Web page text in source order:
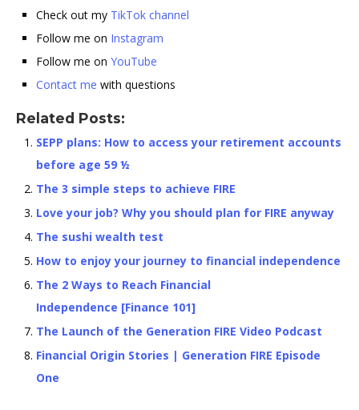
Check out my TikTok channel
Follow me on Instagram
Follow me on YouTube
Contact me with questions
Related Posts:
SEPP plans: How to access your retirement accounts
before age 59 ½
The 3 simple steps to achieve FIRE
Love your job? Why you should plan for FIRE anyway
The sushi wealth test
How to enjoy your journey to financial independence
The 2 Ways to Reach Financial
Independence [Finance 101]
The Launch of the Generation FIRE Video Podcast
Financial Origin Stories | Generation FIRE Episode
One